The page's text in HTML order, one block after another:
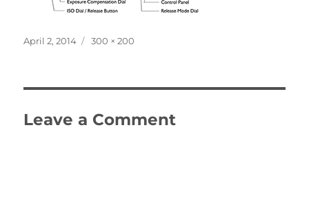
Posted
April 2, 2014
Full
300 × 200
Leave a Comment